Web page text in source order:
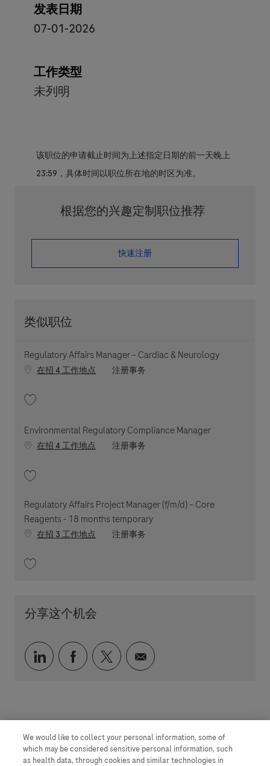
发表日期
07-01-2026
工作类型
未列明
该职位的申请截止时间为上述指定日期的前一天晚上
23:59，具体时间以职位所在地的时区为准。
根据您的兴趣定制职位推荐
​​​​​​​快速注册
类似职位
Regulatory Affairs Manager – Cardiac & Neurology
在招 4 工作地点 职位类别
注册事务
Environmental Regulatory Compliance Manager
在招 4 工作地点 职位类别
注册事务
Regulatory Affairs Project Manager (f/m/d) – Core
Reagents - 18 months temporary
在招 3 工作地点 职位类别
注册事务
分享这个机会
通过 LinkedIn 分享
通过 faceebook 分享
通过 twitter 分享
通过电子邮件分享
We would like to collect your personal information, some of
which may be considered sensitive personal information, such
as health data, through cookies and similar technologies in